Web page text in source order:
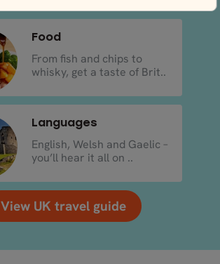
Food
From fish and chips to
whisky, get a taste of Brit..
Languages
English, Welsh and Gaelic –
you’ll hear it all on ..
View UK travel guide